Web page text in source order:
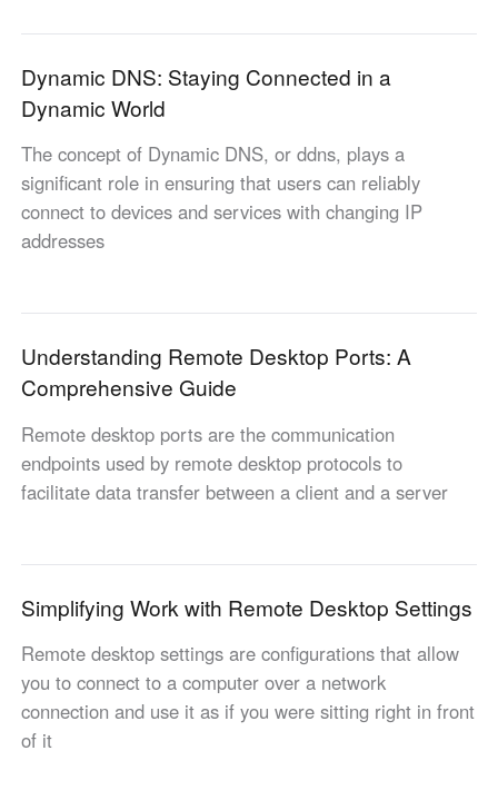
Other Countries and Regions
Other Regions
AI-translated page. Original content available in English.
Dynamic DNS: Staying Connected in a
Dynamic World
The concept of Dynamic DNS, or ddns, plays a
significant role in ensuring that users can reliably
connect to devices and services with changing IP
addresses
Understanding Remote Desktop Ports: A
Comprehensive Guide
Remote desktop ports are the communication
endpoints used by remote desktop protocols to
facilitate data transfer between a client and a server
Simplifying Work with Remote Desktop Settings
Remote desktop settings are configurations that allow
you to connect to a computer over a network
connection and use it as if you were sitting right in front
of it